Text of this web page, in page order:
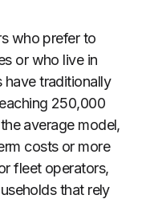
who prefer to
or who live in
have traditionally
250,000
average model,
costs or more
fleet operators,
that rely